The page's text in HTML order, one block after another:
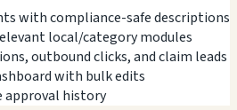
with compliance-safe descriptions
local/category modules
outbound clicks, and claim leads
with bulk edits
approval history